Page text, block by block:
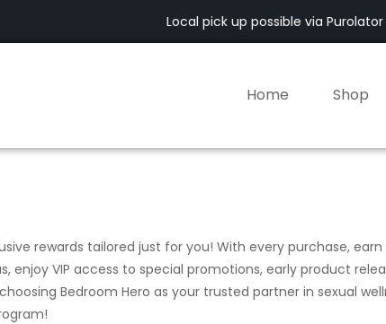
Local pick up possible via Purolator
Home Shop
rewards tailored just for you! With every purchase, earn
VIP access to special promotions, early product
Bedroom Hero as your trusted partner in sexual